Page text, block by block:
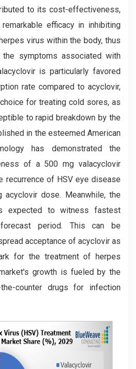
to its cost-effectiveness,
efficacy in inhibiting
virus within the body, thus
the symptoms associated with
is particularly favored
rate compared to acyclovir,
for treating cold sores, as
to rapid breakdown by the
in the esteemed American
has demonstrated the
of a 500 mg valacyclovir
recurrence of HSV eye disease
dose. Meanwhile, the
expected to witness fastest
period. This can be
acceptance of acyclovir as
for the treatment of herpes
growth is fueled by the
counter drugs for infection